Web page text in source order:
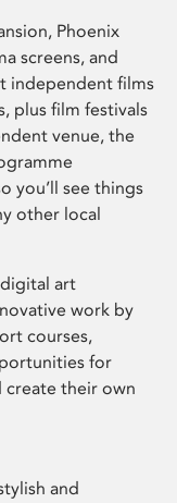
Phoenix
screens, and
independent films
plus film festivals
venue, the
you’ll see things
other local
art
work by
courses,
for
create their own
and